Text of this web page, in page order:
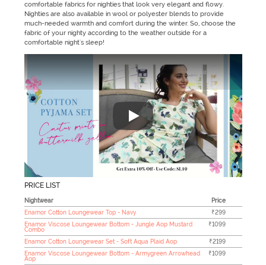
comfortable fabrics for nighties that look very elegant and flowy.
Nighties are also available in wool or polyester blends to provide
much-needed warmth and comfort during the winter. So, choose the
fabric of your nighty according to the weather outside for a
comfortable night's sleep!
"Zivame's Sleepwear
PRICE LIST
Nightwear
Price
Enamor Cotton Loungewear Top - Navy
₹299
Enamor Viscose Loungewear Bottom - Jungle Aop Mustard
Combo
₹1099
Enamor Cotton Loungewear Set - Soft Aqua Plaid Aop
₹2199
Enamor Viscose Loungewear Bottom - Armygreen Arrowhead
Aop
₹1099